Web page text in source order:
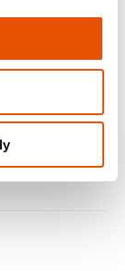
or
of physical